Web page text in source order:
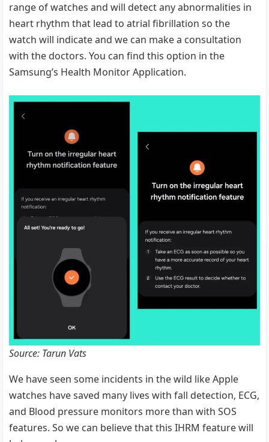
range of watches and will detect any abnormalities in
heart rhythm that lead to atrial fibrillation so the
watch will indicate and we can make a consultation
with the doctors. You can find this option in the
Samsung’s Health Monitor Application.
Source: Tarun Vats
We have seen some incidents in the wild like Apple
watches have saved many lives with fall detection, ECG,
and Blood pressure monitors more than with SOS
features. So we can believe that this IHRM feature will